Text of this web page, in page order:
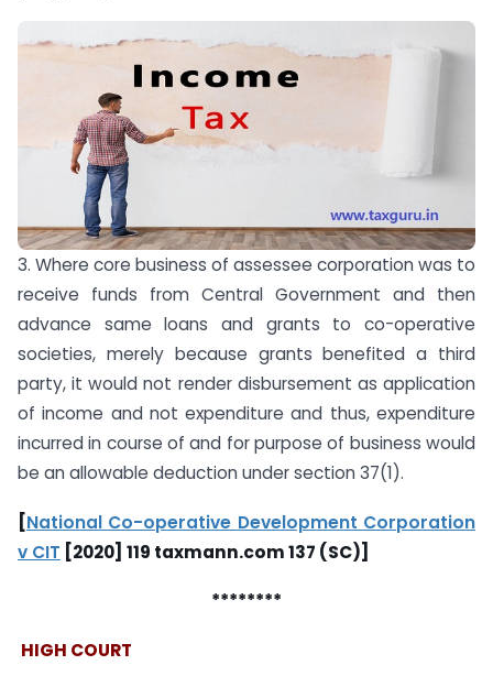
3. Where core business of assessee corporation was to
receive funds from Central Government and then
advance same loans and grants to co-operative
societies, merely because grants benefited a third
party, it would not render disbursement as application
of income and not expenditure and thus, expenditure
incurred in course of and for purpose of business would
be an allowable deduction under section 37(1).
[National Co-operative Development Corporation
v CIT [2020] 119 taxmann.com 137 (SC)]
********
HIGH COURT